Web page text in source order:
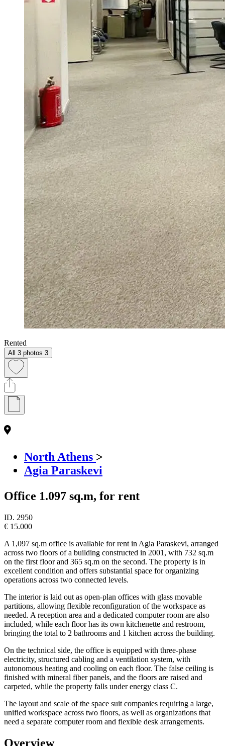
Rented
All 3 photos 3
North Athens >
Agia Paraskevi
Office 1.097 sq.m, for rent
ID. 2950
€ 15.000
A 1,097 sq.m office is available for rent in Agia Paraskevi, arranged
across two floors of a building constructed in 2001, with 732 sq.m
on the first floor and 365 sq.m on the second. The property is in
excellent condition and offers substantial space for organizing
operations across two connected levels.
The interior is laid out as open-plan offices with glass movable
partitions, allowing flexible reconfiguration of the workspace as
needed. A reception area and a dedicated computer room are also
included, while each floor has its own kitchenette and restroom,
bringing the total to 2 bathrooms and 1 kitchen across the building.
On the technical side, the office is equipped with three-phase
electricity, structured cabling and a ventilation system, with
autonomous heating and cooling on each floor. The false ceiling is
finished with mineral fiber panels, and the floors are raised and
carpeted, while the property falls under energy class C.
The layout and scale of the space suit companies requiring a large,
unified workspace across two floors, as well as organizations that
need a separate computer room and flexible desk arrangements.
Overview